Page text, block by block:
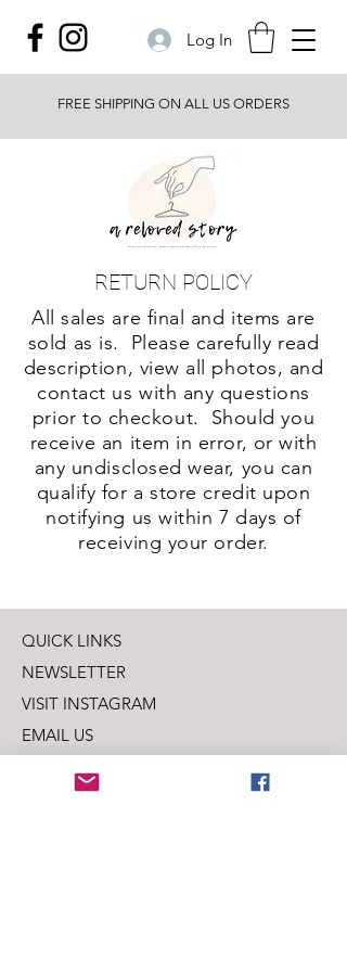
Log In
FREE SHIPPING ON ALL US ORDERS
RETURN POLICY
All sales are final and items are
sold as is. Please carefully read
description, view all photos, and
contact us with any questions
prior to checkout. Should you
receive an item in error, or with
any undisclosed wear, you can
qualify for a store credit upon
notifying us within 7 days of
receiving your order.
QUICK LINKS
NEWSLETTER
VISIT INSTAGRAM
EMAIL US
LEAVE US A REVIEW